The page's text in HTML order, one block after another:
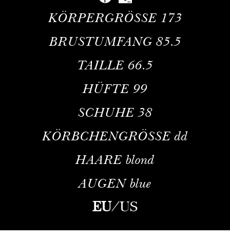
KÖRPERGRÖSSE 173
BRUSTUMFANG 85.5
TAILLE 66.5
HÜFTE 99
SCHUHE38
KÖRBCHENGRÖSSE dd
HAARE blond
AUGEN blue
EU/US